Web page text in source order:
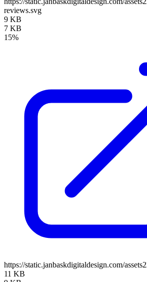
reviews.svg
9 KB
7 KB
15%
https://static.janbaskdigitaldesign.com/
11 KB